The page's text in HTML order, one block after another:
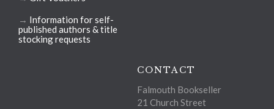
→ Information for self-
published authors & title
stocking requests
CONTACT
Falmouth Bookseller
21 Church Street